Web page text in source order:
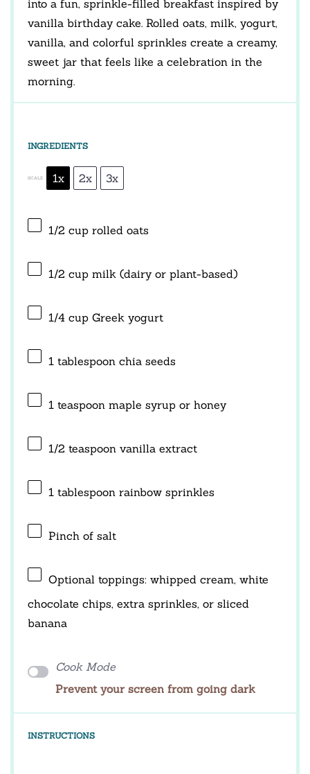
into a fun, sprinkle-filled breakfast inspired by
vanilla birthday cake. Rolled oats, milk, yogurt,
vanilla, and colorful sprinkles create a creamy,
sweet jar that feels like a celebration in the
morning.
INGREDIENTS
SCALE 1x 2x 3x
1/2 cup rolled oats
1/2 cup milk (dairy or plant-based)
1/4 cup Greek yogurt
1 tablespoon chia seeds
1 teaspoon maple syrup or honey
1/2 teaspoon vanilla extract
1 tablespoon rainbow sprinkles
Pinch of salt
Optional toppings: whipped cream, white
chocolate chips, extra sprinkles, or sliced
banana
Cook Mode
Prevent your screen from going dark
INSTRUCTIONS